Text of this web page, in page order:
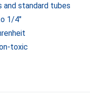
standard tubes
1/4"
toxic